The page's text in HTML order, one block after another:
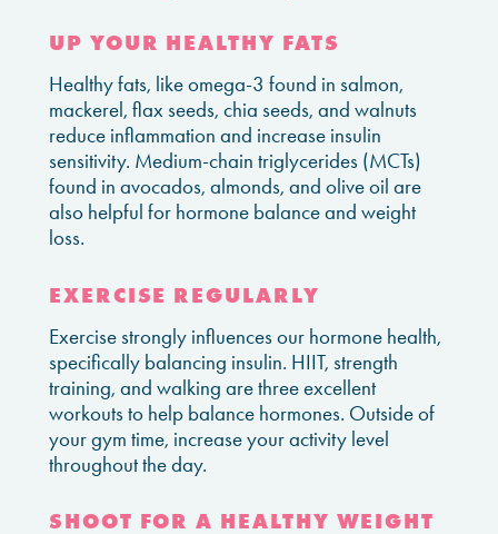
UP YOUR HEALTHY FATS
Healthy fats, like omega-3 found in salmon,
mackerel, flax seeds, chia seeds, and walnuts
reduce inflammation and increase insulin
sensitivity. Medium-chain triglycerides (MCTs)
found in avocados, almonds, and olive oil are
also helpful for hormone balance and weight
loss.
EXERCISE REGULARLY
Exercise strongly influences our hormone health,
specifically balancing insulin. HIIT, strength
training, and walking are three excellent
workouts to help balance hormones. Outside of
your gym time, increase your activity level
throughout the day.
SHOOT FOR A HEALTHY WEIGHT